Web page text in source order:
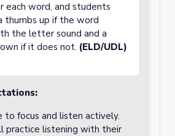
each word, and students
thumbs up if the word
the letter sound and a
if it does not. (ELD/UDL)
to focus and listen actively.
practice listening with their